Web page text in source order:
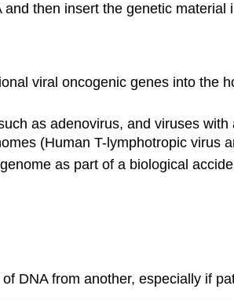
then insert the genetic material
viral oncogenic genes into the
as adenovirus, and viruses
(Human T-lymphotropic virus
as part of a biological
DNA from another, especially if